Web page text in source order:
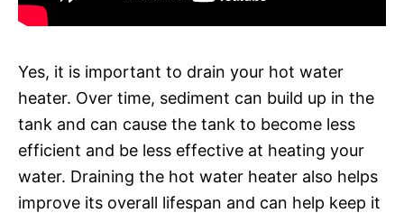
Yes, it is important to drain your hot water
heater. Over time, sediment can build up in the
tank and can cause the tank to become less
efficient and be less effective at heating your
water. Draining the hot water heater also helps
improve its overall lifespan and can help keep it